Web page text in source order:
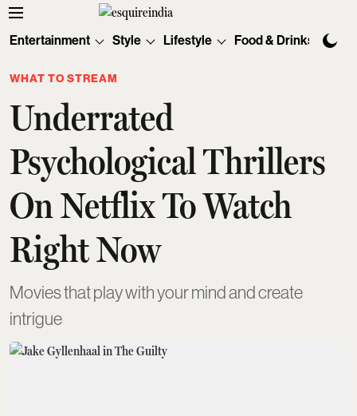
Entertainment Style Lifestyle Food & Drinks
WHAT TO STREAM
Underrated
Psychological Thrillers
On Netflix To Watch
Right Now
Movies that play with your mind and create
intrigue